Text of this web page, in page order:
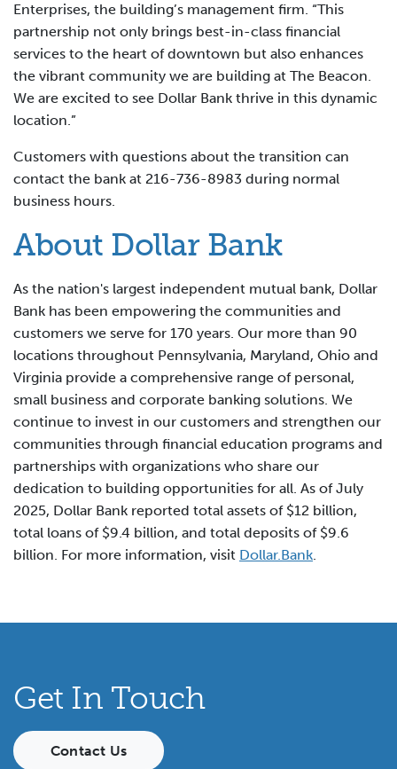
Enterprises, the building’s management firm. “This
partnership not only brings best-in-class financial
services to the heart of downtown but also enhances
the vibrant community we are building at The Beacon.
We are excited to see Dollar Bank thrive in this dynamic
location.”
Customers with questions about the transition can
contact the bank at 216-736-8983 during normal
business hours.
About Dollar Bank
As the nation's largest independent mutual bank, Dollar
Bank has been empowering the communities and
customers we serve for 170 years. Our more than 90
locations throughout Pennsylvania, Maryland, Ohio and
Virginia provide a comprehensive range of personal,
small business and corporate banking solutions. We
continue to invest in our customers and strengthen our
communities through financial education programs and
partnerships with organizations who share our
dedication to building opportunities for all. As of July
2025, Dollar Bank reported total assets of $12 billion,
total loans of $9.4 billion, and total deposits of $9.6
billion. For more information, visit Dollar.Bank.
Get In Touch
Contact Us